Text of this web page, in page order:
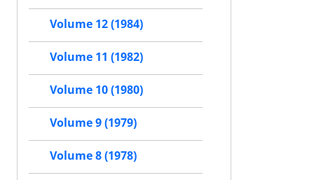
Volume 12 (1984)
Volume 11 (1982)
Volume 10 (1980)
Volume 9 (1979)
Volume 8 (1978)